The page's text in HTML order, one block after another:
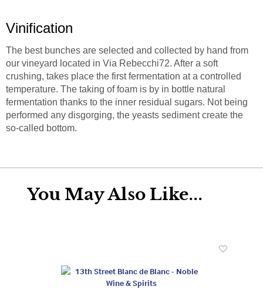
Vinification
The best bunches are selected and collected by hand from
our vineyard located in Via Rebecchi72. After a soft
crushing, takes place the first fermentation at a controlled
temperature. The taking of foam is by in bottle natural
fermentation thanks to the inner residual sugars. Not being
performed any disgorging, the yeasts sediment create the
so-called bottom.
You May Also Like...